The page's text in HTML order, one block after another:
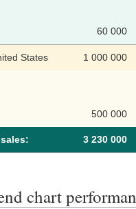
60 000
States 1 000 000
500 000
3 230 000
chart